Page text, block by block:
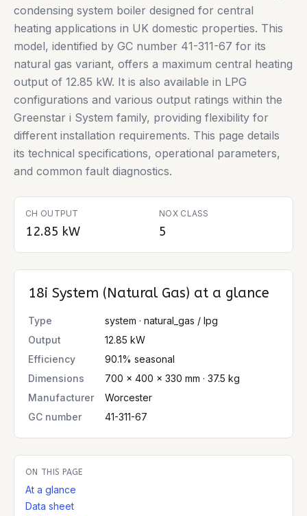
condensing system boiler designed for central
heating applications in UK domestic properties. This
model, identified by GC number 41-311-67 for its
natural gas variant, offers a maximum central heating
output of 12.85 kW. It is also available in LPG
configurations and various output ratings within the
Greenstar i System family, providing flexibility for
different installation requirements. This page details
its technical specifications, operational parameters,
and common fault diagnostics.
CH OUTPUT
12.85 kW
NOX CLASS
5
18i System (Natural Gas) at a glance
Type
system · natural_gas / lpg
Output
12.85 kW
Efficiency
90.1% seasonal
Dimensions
700 × 400 × 330 mm · 37.5 kg
Manufacturer
Worcester
GC number
41-311-67
ON THIS PAGE
At a glance
Data sheet